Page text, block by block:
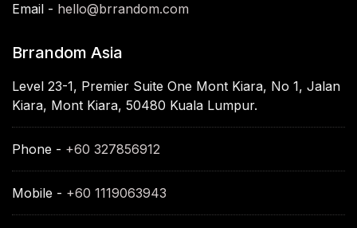
Email - hello@brrandom.com
Brrandom Asia
Level 23-1, Premier Suite One Mont Kiara, No 1, Jalan
Kiara, Mont Kiara, 50480 Kuala Lumpur.
Phone - +60 327856912
Mobile - +60 1119063943